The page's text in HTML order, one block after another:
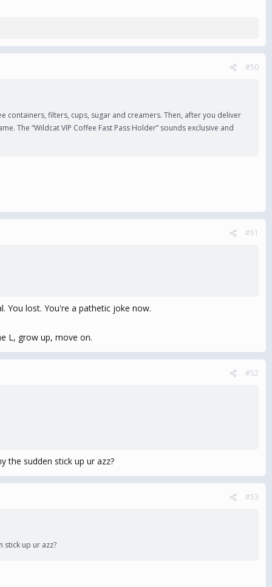
#50
containers, filters, cups, sugar and creamers. Then, after you deliver
The “Wildcat VIP Coffee Fast Pass Holder” sounds exclusive and
#51
You lost. You're a pathetic joke now.
L, grow up, move on.
#52
the sudden stick up ur azz?
#53
stick up ur azz?